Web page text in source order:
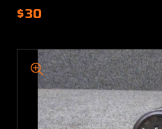
$30